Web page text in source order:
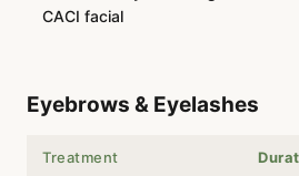
CACI facial
Eyebrows & Eyelashes
Treatment